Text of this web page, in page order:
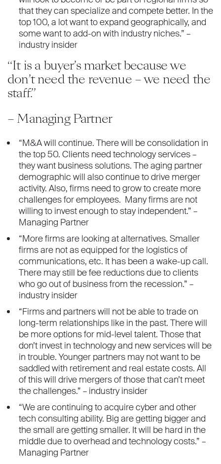
that they can specialize and compete better. In the
top 100, a lot want to expand geographically, and
some want to add-on with industry niches.” –
industry insider
“It is a buyer’s market because we
don’t need the revenue – we need the
staff.”
– Managing Partner
“M&A will continue. There will be consolidation in
the top 50. Clients need technology services –
they want business solutions. The aging partner
demographic will also continue to drive merger
activity. Also, firms need to grow to create more
challenges for employees. Many firms are not
willing to invest enough to stay independent.” –
Managing Partner
“More firms are looking at alternatives. Smaller
firms are not as equipped for the logistics of
communications, etc. It has been a wake-up call.
There may still be fee reductions due to clients
who go out of business from the recession.” –
industry insider
“Firms and partners will not be able to trade on
long-term relationships like in the past. There will
be more options for mid-level talent. Those that
don’t invest in technology and new services will be
in trouble. Younger partners may not want to be
saddled with retirement and real estate costs. All
of this will drive mergers of those that can’t meet
the challenges.” – industry insider
“We are continuing to acquire cyber and other
tech consulting ability. Big are getting bigger and
the small are getting smaller. It will be hard in the
middle due to overhead and technology costs.” –
Managing Partner